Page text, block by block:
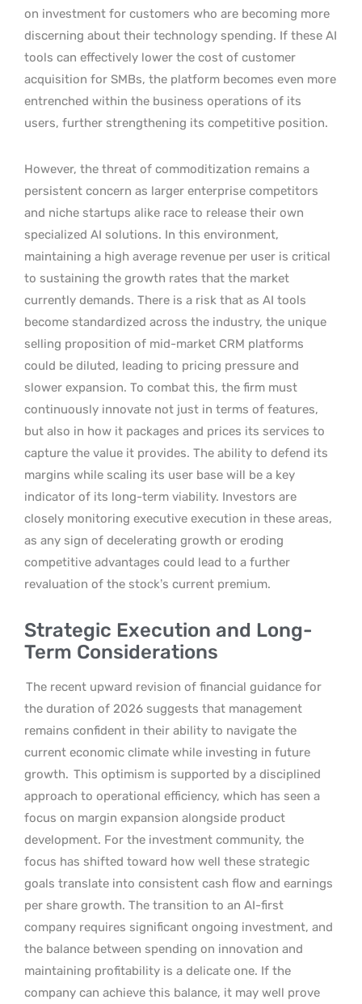
on investment for customers who are becoming more
discerning about their technology spending. If these AI
tools can effectively lower the cost of customer
acquisition for SMBs, the platform becomes even more
entrenched within the business operations of its
users, further strengthening its competitive position.
However, the threat of commoditization remains a
persistent concern as larger enterprise competitors
and niche startups alike race to release their own
specialized AI solutions. In this environment,
maintaining a high average revenue per user is critical
to sustaining the growth rates that the market
currently demands. There is a risk that as AI tools
become standardized across the industry, the unique
selling proposition of mid-market CRM platforms
could be diluted, leading to pricing pressure and
slower expansion. To combat this, the firm must
continuously innovate not just in terms of features,
but also in how it packages and prices its services to
capture the value it provides. The ability to defend its
margins while scaling its user base will be a key
indicator of its long-term viability. Investors are
closely monitoring executive execution in these areas,
as any sign of decelerating growth or eroding
competitive advantages could lead to a further
revaluation of the stock’s current premium.
Strategic Execution and Long-
Term Considerations
The recent upward revision of financial guidance for
the duration of 2026 suggests that management
remains confident in their ability to navigate the
current economic climate while investing in future
growth. This optimism is supported by a disciplined
approach to operational efficiency, which has seen a
focus on margin expansion alongside product
development. For the investment community, the
focus has shifted toward how well these strategic
goals translate into consistent cash flow and earnings
per share growth. The transition to an AI-first
company requires significant ongoing investment, and
the balance between spending on innovation and
maintaining profitability is a delicate one. If the
company can achieve this balance, it may well prove